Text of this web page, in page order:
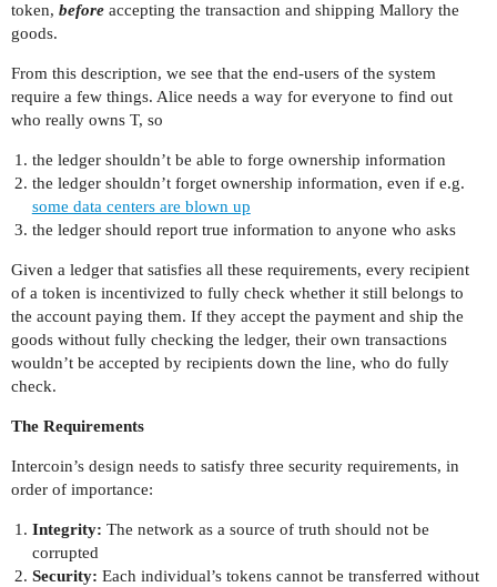
token, before accepting the transaction and shipping Mallory the
goods.
From this description, we see that the end-users of the system
require a few things. Alice needs a way for everyone to find out
who really owns T, so
the ledger shouldn’t be able to forge ownership information
the ledger shouldn’t forget ownership information, even if e.g.
some data centers are blown up
the ledger should report true information to anyone who asks
Given a ledger that satisfies all these requirements, every recipient
of a token is incentivized to fully check whether it still belongs to
the account paying them. If they accept the payment and ship the
goods without fully checking the ledger, their own transactions
wouldn’t be accepted by recipients down the line, who do fully
check.
The Requirements
Intercoin’s design needs to satisfy three security requirements, in
order of importance:
Integrity: The network as a source of truth should not be
corrupted
Security: Each individual’s tokens cannot be transferred without